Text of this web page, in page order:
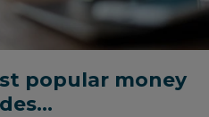
popular money